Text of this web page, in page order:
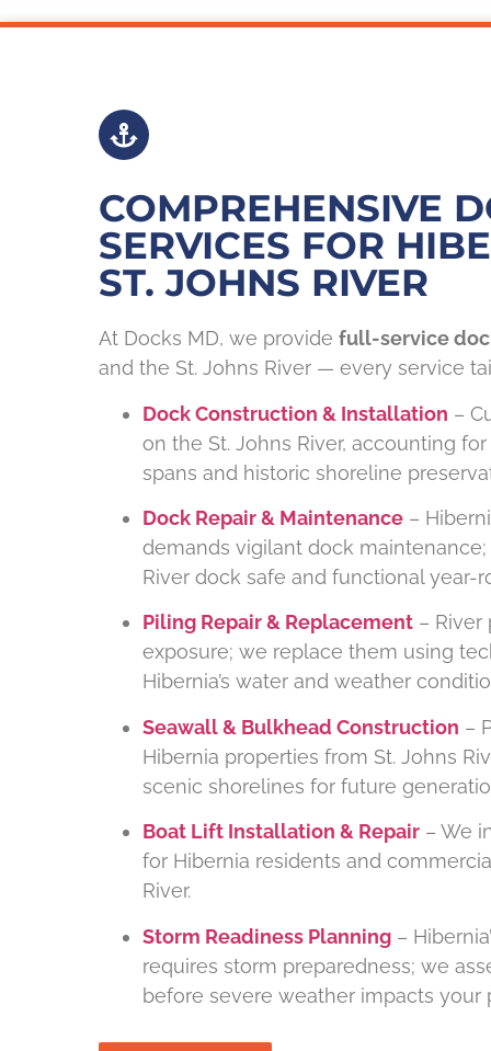
COMPREHENSIVE
SERVICES FOR
ST. JOHNS RIVER
At Docks MD, we provide full-service
and the St. Johns River — every service
Dock Construction & Installation –
on the St. Johns River, accounting for
spans and historic shoreline
Dock Repair & Maintenance –
demands vigilant dock
River dock safe and functional year-
Piling Repair & Replacement –
exposure; we replace them using
Hibernia’s water and weather
Seawall & Bulkhead Construction –
Hibernia properties from St. Johns
scenic shorelines for future
Boat Lift Installation & Repair – We
for Hibernia residents and
River.
Storm Readiness Planning –
requires storm preparedness; we
before severe weather impacts your